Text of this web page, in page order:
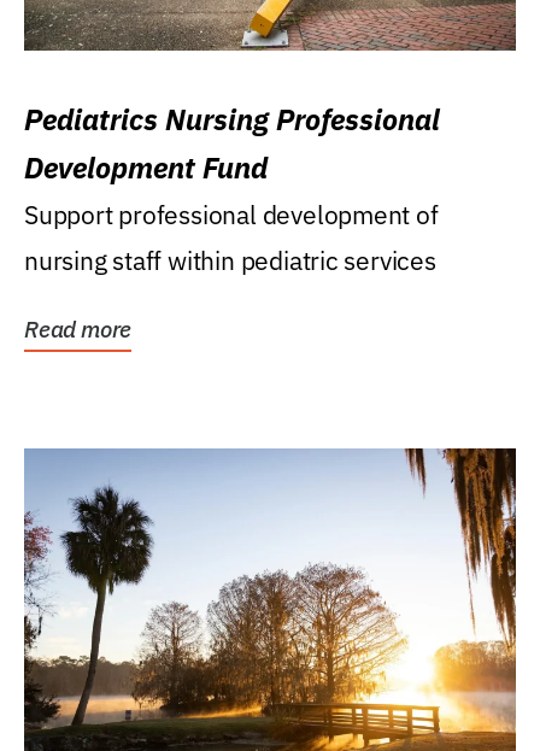
Pediatrics Nursing Professional
Development Fund
Support professional development of
nursing staff within pediatric services
Read more